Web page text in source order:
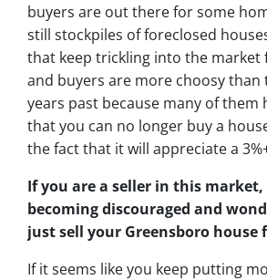
buyers are out there for some
still stockpiles offoreclosed
that keep trickling into the market
and buyers are more choosy than
years past because many of them
that you can no longer buy a
the fact that it will appreciate a
If you are a seller in this market,
becoming discouraged and
just sell your Greensboro house
If it seems like you keep putting